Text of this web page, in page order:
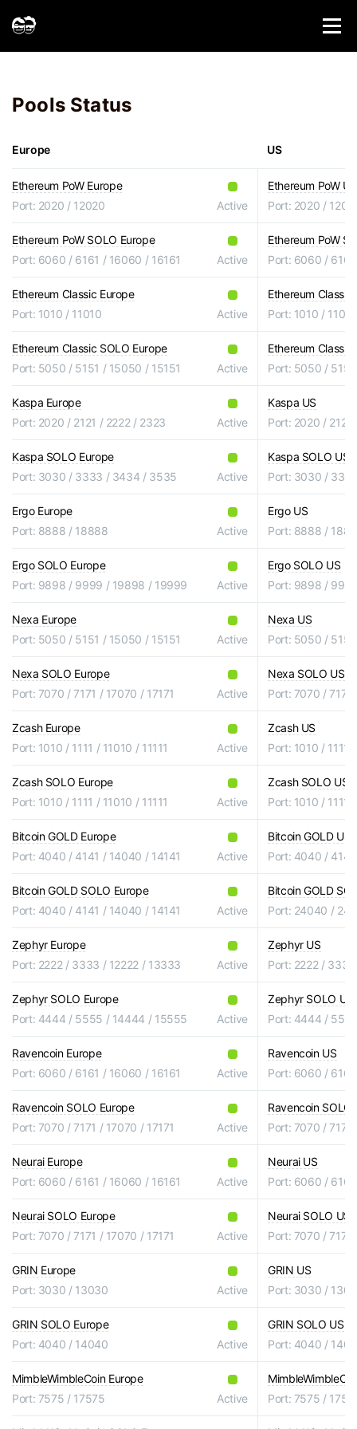
Pools Status
Europe US
Ethereum PoW Europe
Port: 2020 / 12020
Active
Ethereum PoW US
Port: 2020 /
Ethereum PoW SOLO Europe
Port: 6060 / 6161 / 16060 / 16161
Active
Ethereum PoW
Port: 6060 /
Ethereum Classic Europe
Port: 1010 / 11010
Active
Ethereum Classic
Port: 1010 / 11010
Ethereum Classic SOLO Europe
Port: 5050 / 5151 / 15050 / 15151
Active
Ethereum Classic
Port: 5050 /
Kaspa Europe
Port: 2020 / 2121 / 2222 / 2323
Active
Kaspa US
Port: 2020 /
Kaspa SOLO Europe
Port: 3030 / 3333 / 3434 / 3535
Active
Kaspa SOLO US
Port: 3030 /
Ergo Europe
Port: 8888 / 18888
Active
Ergo US
Port: 8888 /
Ergo SOLO Europe
Port: 9898 / 9999 / 19898 / 19999
Active
Ergo SOLO US
Port: 9898 /
Nexa Europe
Port: 5050 / 5151 / 15050 / 15151
Active
Nexa US
Port: 5050 /
Nexa SOLO Europe
Port: 7070 / 7171 / 17070 / 17171
Active
Nexa SOLO US
Port: 7070 / 7171
Zcash Europe
Port: 1010 / 1111 / 11010 / 11111
Active
Zcash US
Port: 1010 / 1111
Zcash SOLO Europe
Port: 1010 / 1111 / 11010 / 11111
Active
Zcash SOLO US
Port: 1010 / 1111
Bitcoin GOLD Europe
Port: 4040 / 4141 / 14040 / 14141
Active
Bitcoin GOLD US
Port: 4040 /
Bitcoin GOLD SOLO Europe
Port: 4040 / 4141 / 14040 / 14141
Active
Bitcoin GOLD
Port: 24040 /
Zephyr Europe
Port: 2222 / 3333 / 12222 / 13333
Active
Zephyr US
Port: 2222 /
Zephyr SOLO Europe
Port: 4444 / 5555 / 14444 / 15555
Active
Zephyr SOLO US
Port: 4444 /
Ravencoin Europe
Port: 6060 / 6161 / 16060 / 16161
Active
Ravencoin US
Port: 6060 /
Ravencoin SOLO Europe
Port: 7070 / 7171 / 17070 / 17171
Active
Ravencoin SOLO
Port: 7070 / 7171
Neurai Europe
Port: 6060 / 6161 / 16060 / 16161
Active
Neurai US
Port: 6060 /
Neurai SOLO Europe
Port: 7070 / 7171 / 17070 / 17171
Active
Neurai SOLO US
Port: 7070 / 7171
GRIN Europe
Port: 3030 / 13030
Active
GRIN US
Port: 3030 /
GRIN SOLO Europe
Port: 4040 / 14040
Active
GRIN SOLO US
Port: 4040 /
MimbleWimbleCoin Europe
Port: 7575 / 17575
Active
Port: 7575 /